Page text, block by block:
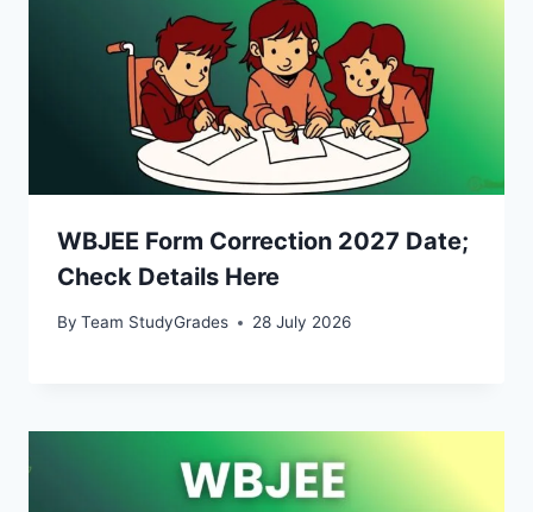
WBJEE Form Correction 2027 Date;
Check Details Here
By Team StudyGrades 28 July 2026